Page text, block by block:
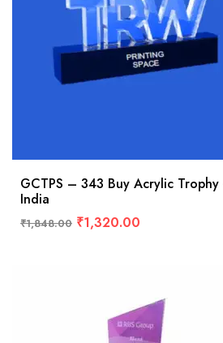
GCTPS – 343 Buy Acrylic
India
₹1,848.00 ₹1,320.00